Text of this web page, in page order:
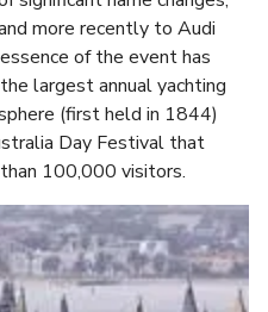
more recently to Audi
of the event has
largest annual yachting
(first held in 1844)
Day Festival that
100,000 visitors.